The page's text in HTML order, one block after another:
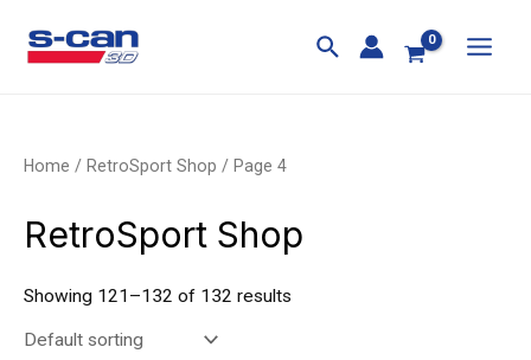
Home / RetroSport Shop / Page 4
RetroSport Shop
Showing 121–132 of 132 results